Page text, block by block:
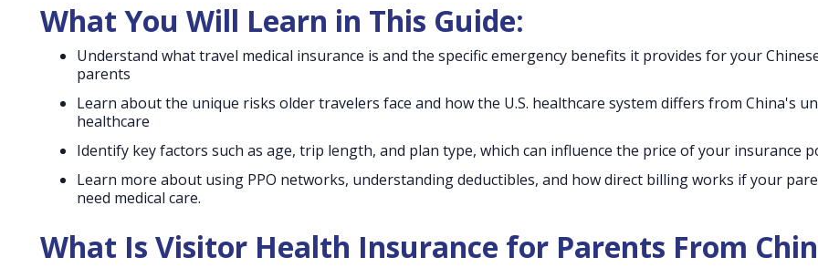
What You Will Learn in This Guide:
Understand what travel medical insurance is and the specific emergency benefits it provides for your
parents
Learn about the unique risks older travelers face and how the U.S. healthcare system differs from China's
healthcare
Identify key factors such as age, trip length, and plan type, which can influence the price of your insurance
Learn more about using PPO networks, understanding deductibles, and how direct billing works if your
need medical care.
What Is Visitor Health Insurance for Parents From